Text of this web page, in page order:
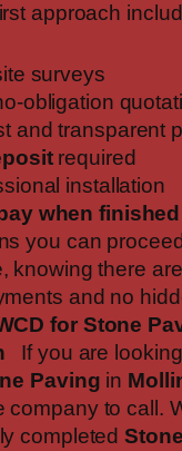
approach
surveys
obligation
and transparent
required
installation
when finished
you can
knowing there
and no
for Stone
If you are
Paving in
company to call.
completed